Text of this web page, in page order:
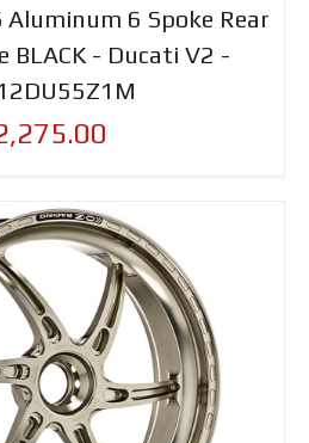
Aluminum 6 Spoke Rear
BLACK - Ducati V2 -